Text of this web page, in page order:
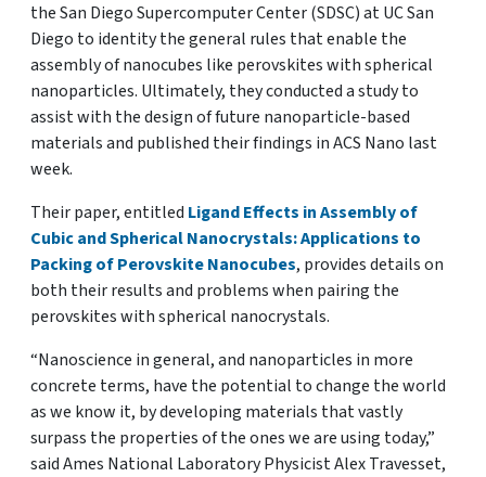
the San Diego Supercomputer Center (SDSC) at UC San
Diego to identity the general rules that enable the
assembly of nanocubes like perovskites with spherical
nanoparticles. Ultimately, they conducted a study to
assist with the design of future nanoparticle-based
materials and published their findings in ACS Nano last
week.
Their paper, entitled Ligand Effects in Assembly of
Cubic and Spherical Nanocrystals: Applications to
Packing of Perovskite Nanocubes, provides details on
both their results and problems when pairing the
perovskites with spherical nanocrystals.
“Nanoscience in general, and nanoparticles in more
concrete terms, have the potential to change the world
as we know it, by developing materials that vastly
surpass the properties of the ones we are using today,”
said Ames National Laboratory Physicist Alex Travesset,